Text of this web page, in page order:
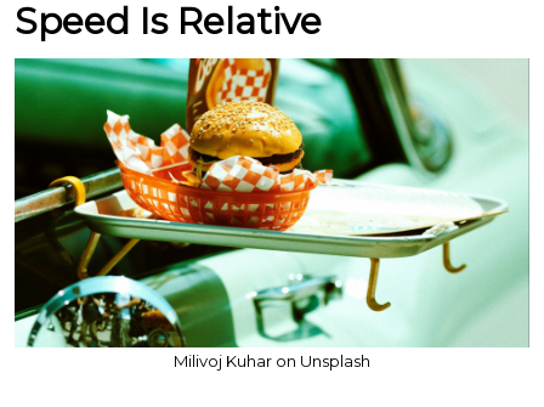
Speed Is Relative
Milivoj Kuhar on Unsplash